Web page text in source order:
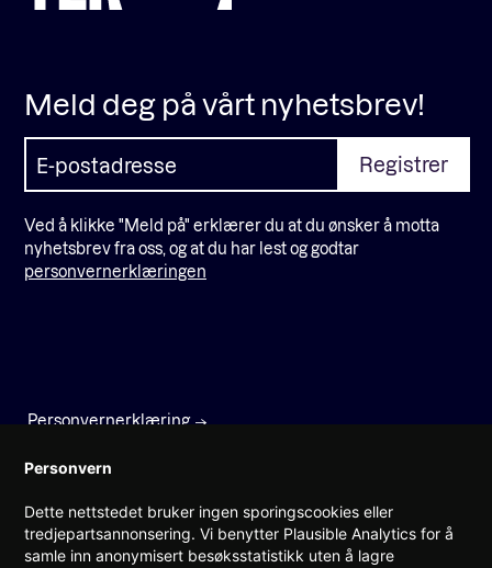
Prinsens gate 22
0157 Oslo
Meld deg på vårt nyhetsbrev!
Ved å klikke "Meld på" erklærer du at du ønsker å motta
nyhetsbrev fra oss, og at du har lest og godtar
personvernerklæringen
Personvernerklæring
Personvern
Dette nettstedet bruker ingen sporingscookies eller
tredjepartsannonsering. Vi benytter Plausible Analytics for å
samle inn anonymisert besøksstatistikk uten å lagre